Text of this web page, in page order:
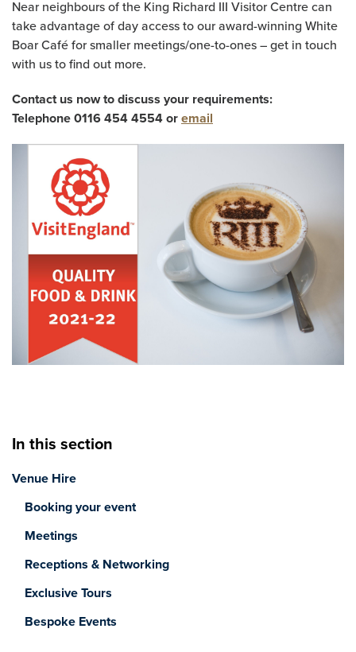
Near neighbours of the King Richard III Visitor Centre can
take advantage of day access to our award-winning White
Boar Café for smaller meetings/one-to-ones – get in touch
with us to find out more.
Contact us now to discuss your requirements:
Telephone 0116 454 4554 or email
In this section
Venue Hire
Booking your event
Meetings
Receptions & Networking
Exclusive Tours
Bespoke Events